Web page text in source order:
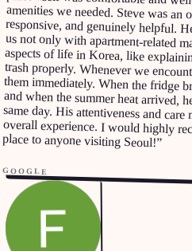
place to anyone visiting Seoul!”
GOOGLE